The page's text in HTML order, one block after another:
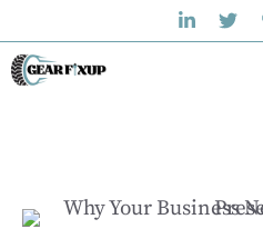
to
content